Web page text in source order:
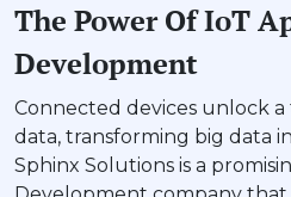
The Power Of IoT
Development
Connected devices unlock
data, transforming big data
Sphinx Solutions is a